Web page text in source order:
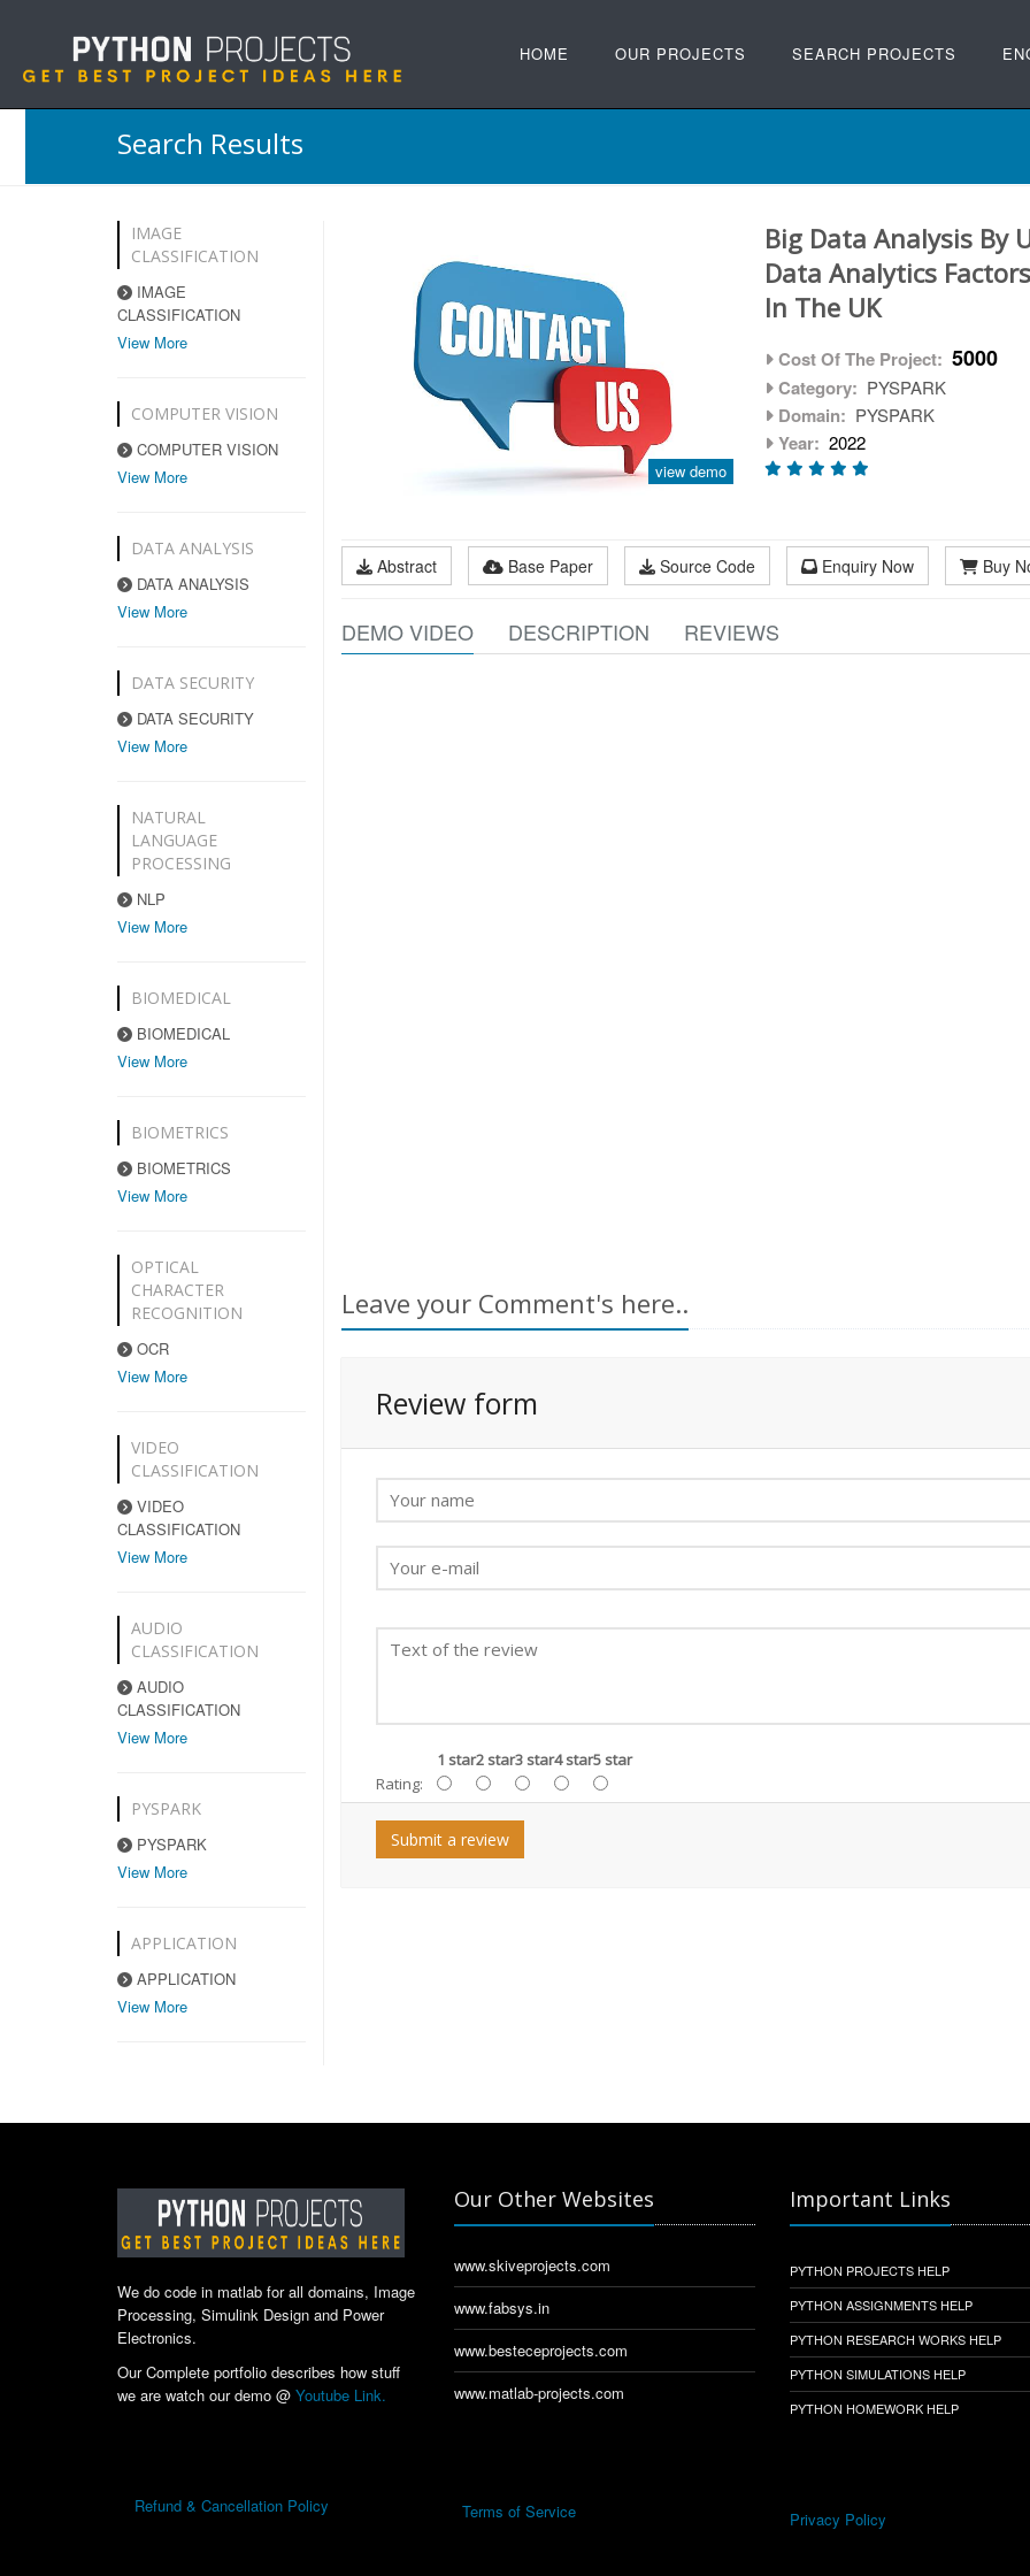
HOME OUR PROJECTS SEARCH PROJECTS
Search Results
IMAGE
CLASSIFICATION
IMAGE
CLASSIFICATION
View More
COMPUTER VISION
COMPUTER VISION
View More
DATA ANALYSIS
DATA ANALYSIS
View More
DATA SECURITY
DATA SECURITY
View More
NATURAL
LANGUAGE
PROCESSING
NLP
View More
BIOMEDICAL
BIOMEDICAL
View More
BIOMETRICS
BIOMETRICS
View More
OPTICAL
CHARACTER
RECOGNITION
OCR
View More
VIDEO
CLASSIFICATION
VIDEO
CLASSIFICATION
View More
AUDIO
CLASSIFICATION
AUDIO
CLASSIFICATION
View More
PYSPARK
PYSPARK
View More
APPLICATION
APPLICATION
View More
view demo
Big Data Analysis By
Data Analytics
In The UK
Cost Of The Project: 5000
Category: PYSPARK
Domain: PYSPARK
Year: 2022
Abstract Base Paper Source Code Enquiry Now Buy
DEMO VIDEO DESCRIPTION REVIEWS
Leave your Comment's here..
Review form
1 star2 star3 star4 star5 star
Rating:
Submit a review
We do code in matlab for all domains, Image
Processing, Simulink Design and Power
Electronics.
Our Complete portfolio describes how stuff
we are watch our demo @ Youtube Link.
Our Other Websites
www.skiveprojects.com
www.fabsys.in
www.besteceprojects.com
www.matlab-projects.com
Important Links
PYTHON PROJECTS HELP
PYTHON ASSIGNMENTS HELP
PYTHON RESEARCH WORKS HELP
PYTHON SIMULATIONS HELP
PYTHON HOMEWORK HELP
Refund & Cancellation Policy Terms of Service Privacy Policy